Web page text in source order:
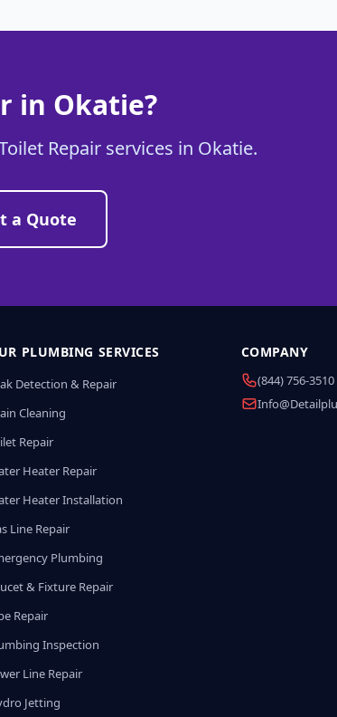
in Okatie?
Repair services in Okatie.
a Quote
PLUMBING SERVICES
Detection & Repair
Cleaning
Repair
Heater Repair
Heater Installation
Line Repair
Plumbing
& Fixture Repair
Repair
Inspection
Line Repair
Jetting
COMPANY
(844) 756-3510